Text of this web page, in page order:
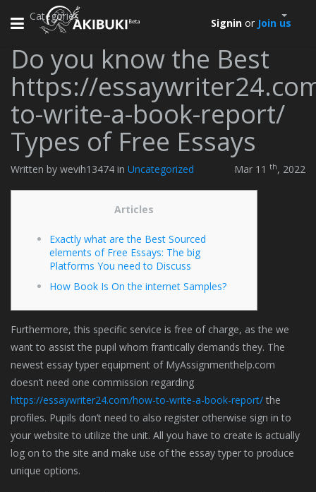
Toggle
Signin or Join us
Categories
Do you know the Best
https://
to-write-a-book-report/
Types of Free Essays
Written by wevih13474 in Uncategorized Mar 11 th, 2022
Articles
Exactly what are the Best Sourced
elements of Free Essays: The big
Platforms You need to Discuss
How Book Is On the internet Samples?
Furthermore, this specific service is free of charge, as the we
want to assist the pupil whom frantically demands they. The
newest essay typer equipment of MyAssignmenthelp.com
doesn’t need one commission regarding
https://essaywriter24.com/how-to-write-a-book-report/ the
profiles. Pupils don’t need to also register otherwise sign in to
your website to utilize the unit. All you have to create is actually
log on to the site and make use of the essay typer to produce
unique options.